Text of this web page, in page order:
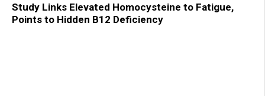
Study Links Elevated Homocysteine to Fatigue,
Points to Hidden B12 Deficiency